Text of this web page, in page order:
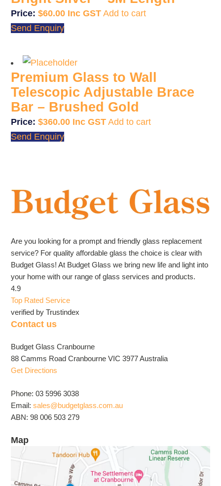
$60.00
Add to cart
Send Enquiry
Premium Glass to Wall
Telescopic Adjustable Brace
Bar – Brushed Gold
$360.00
Add to cart
Send Enquiry
Are you looking for a prompt and friendly glass replacement
service? For quality affordable glass the choice is clear with
Budget Glass! At Budget Glass we bring new life and light into
your home with our range of glass services and products.
4.9
Top Rated Service
verified by Trustindex
Contact us
Budget Glass Cranbourne
88 Camms Road Cranbourne VIC 3977 Australia
Get Directions
Phone: 03 5996 3038
Email:sales@budgetglass.com.au
ABN: 98 006 503 279
Map